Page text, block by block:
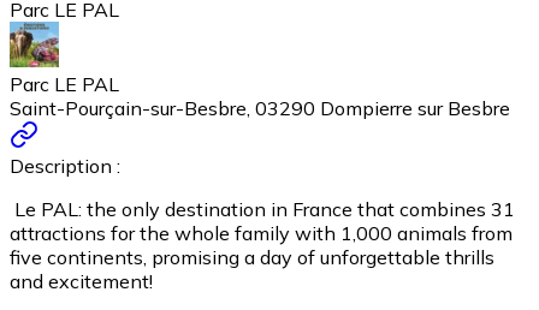
Parc LE PAL
Parc LE PAL
Saint-Pourçain-sur-Besbre, 03290 Dompierre sur Besbre
Description :
Le PAL: the only destination in France that combines 31
attractions for the whole family with 1,000 animals from
five continents, promising a day of unforgettable thrills
and excitement!